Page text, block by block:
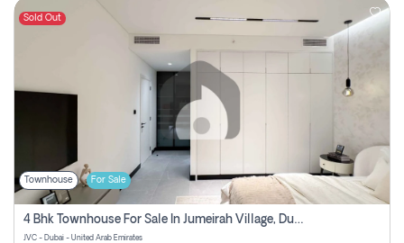
Sold Out
Townhouse For Sale
4 Bhk Townhouse For Sale In Jumeirah Village, Dubai
JVC - Dubai - United Arab Emirates